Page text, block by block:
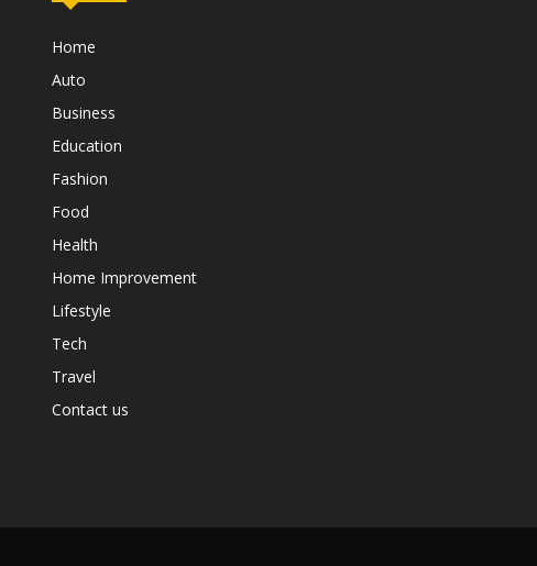
Home
Auto
Business
Education
Fashion
Food
Health
Home Improvement
Lifestyle
Tech
Travel
Contact us